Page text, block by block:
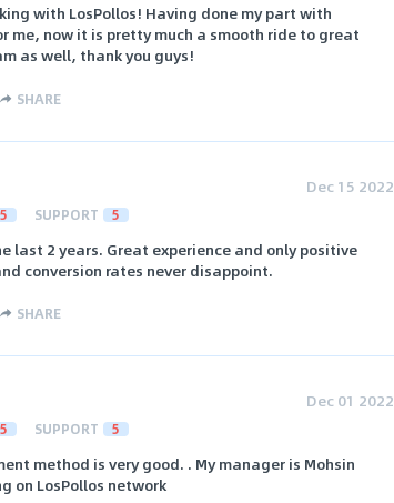
with LosPollos! Having done my part with
now it is pretty much a smooth ride to great
as well, thank you guys!
SHARE
Dec 15 2022
5 SUPPORT 5
last 2 years. Great experience and only positive
conversion rates never disappoint.
SHARE
Dec 01 2022
5 SUPPORT 5
method is very good. . My manager is Mohsin
on LosPollos network